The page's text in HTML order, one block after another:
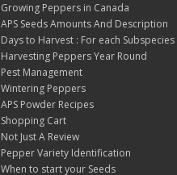
Growing Peppers in Canada
APS Seeds Amounts And Description
Days to Harvest : For each Subspecies
Harvesting Peppers Year Round
Pest Management
Wintering Peppers
APS Powder Recipes
Shopping Cart
Not Just A Review
Pepper Variety Identification
When to start your Seeds